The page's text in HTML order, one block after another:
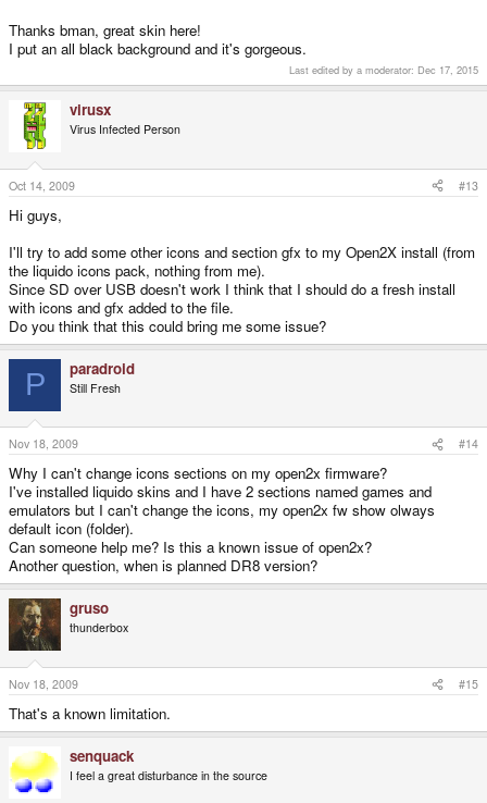
Thanks bman, great skin here!
I put an all black background and it's gorgeous.
Last edited by a moderator: Dec 17, 2015
virusx
Virus Infected Person
Oct 14, 2009 #13
Hi guys,
I'll try to add some other icons and section gfx to my Open2X install (from
the liquido icons pack, nothing from me).
Since SD over USB doesn't work I think that I should do a fresh install
with icons and gfx added to the file.
Do you think that this could bring me some issue?
P paradroid
Still Fresh
Nov 18, 2009 #14
Why I can't change icons sections on my open2x firmware?
I've installed liquido skins and I have 2 sections named games and
emulators but I can't change the icons, my open2x fw show olways
default icon (folder).
Can someone help me? Is this a known issue of open2x?
Another question, when is planned DR8 version?
gruso
thunderbox
Nov 18, 2009 #15
That's a known limitation.
senquack
I feel a great disturbance in the source